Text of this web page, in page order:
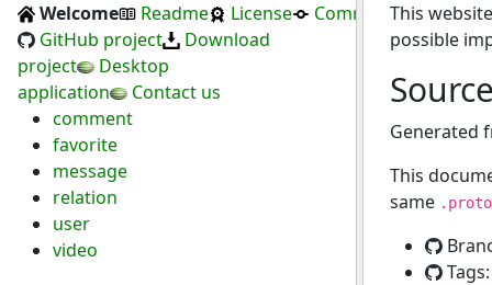
Welcome Readme License
Commits
GitHub project
Download
project
Desktop
application
Contact us
comment
favorite
message
relation
user
video
This
possible
Generated
This
same .proto